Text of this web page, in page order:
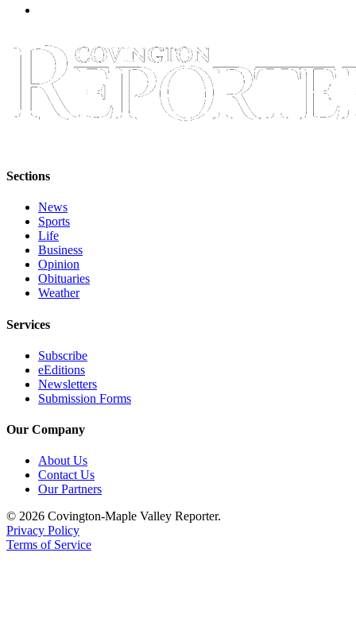
Sections
News
Sports
Life
Business
Opinion
Obituaries
Weather
Services
Subscribe
eEditions
Newsletters
Submission Forms
Our Company
About Us
Contact Us
Our Partners
© 2026 Covington-Maple Valley Reporter.
Privacy Policy
Terms of Service